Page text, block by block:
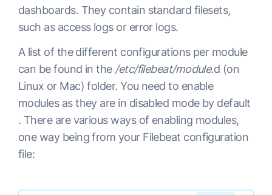
dashboards. They contain standard filesets,
such as access logs or error logs.
A list of the different configurations per module
can be found in the /etc/filebeat/module.d (on
Linux or Mac) folder. You need to enable
modules as they are in disabled mode by default
. There are various ways of enabling modules,
one way being from your Filebeat configuration
file: